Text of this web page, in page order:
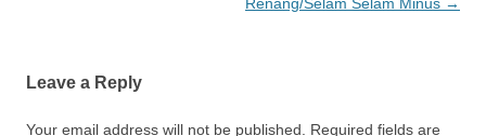
Leave a Reply
Your email address will not be published.
Required fields are